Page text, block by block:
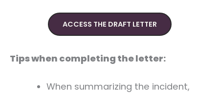
ACCESS THE DRAFT LETTER
Tips when completing the letter:
When summarizing the incident,